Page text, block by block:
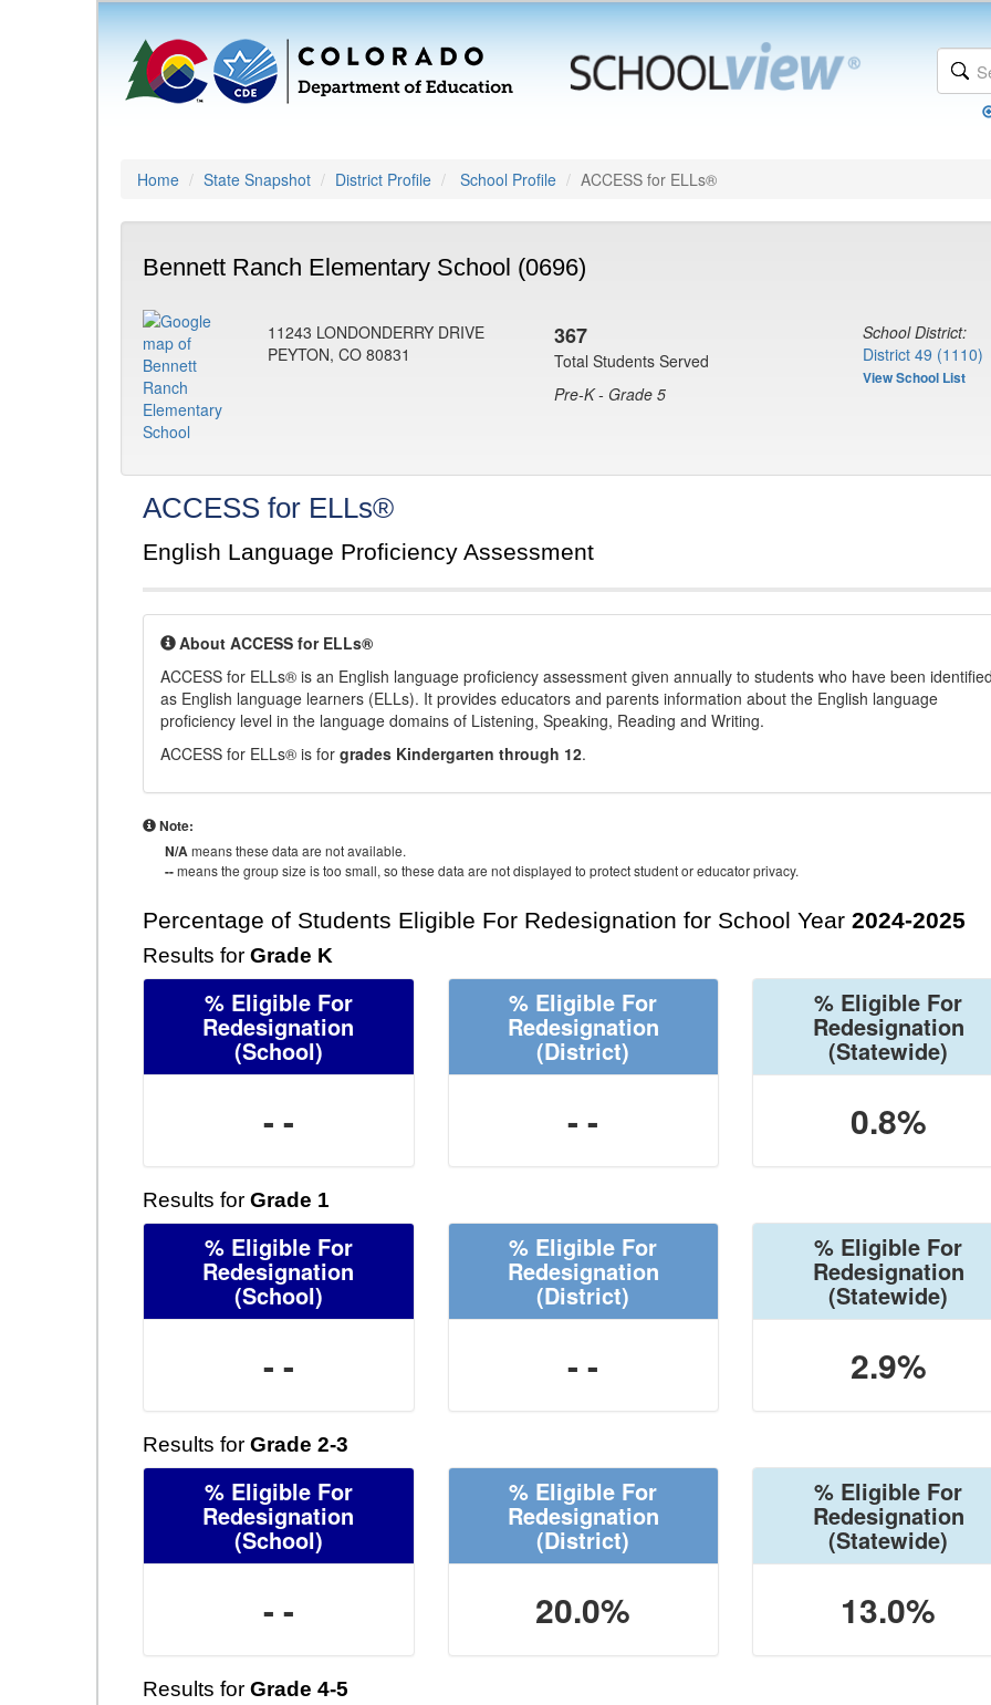
Home State Snapshot District Profile School Profile ACCESS for ELLs®
Bennett Ranch Elementary School (0696)
11243 LONDONDERRY DRIVE
PEYTON, CO 80831
367
Total Students Served
Pre-K - Grade 5
School District:
District 49 (1110)
View School List
ACCESS for ELLs®
English Language Proficiency Assessment
About ACCESS for ELLs®
ACCESS for ELLs® is an English language proficiency assessment given annually to students who have been
as English language learners (ELLs). It provides educators and parents information about the English language
proficiency level in the language domains of Listening, Speaking, Reading and Writing.
ACCESS for ELLs® is for grades Kindergarten through 12.
Note:
N/Ameans these data are not available.
--means the group size is too small, so these data are not displayed to protect student or educator privacy.
Percentage of Students Eligible For Redesignation for School Year 2024-2025
Results for Grade K
% Eligible For
Redesignation
(School)
- -
% Eligible For
Redesignation
(District)
- -
% Eligible For
Redesignation
(Statewide)
0.8%
Results for Grade 1
% Eligible For
Redesignation
(School)
- -
% Eligible For
Redesignation
(District)
- -
% Eligible For
Redesignation
(Statewide)
2.9%
Results for Grade 2-3
% Eligible For
Redesignation
(School)
- -
% Eligible For
Redesignation
(District)
20.0%
% Eligible For
Redesignation
(Statewide)
13.0%
Results for Grade 4-5